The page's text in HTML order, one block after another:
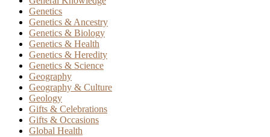
Genetics
Genetics & Ancestry
Genetics & Biology
Genetics & Health
Genetics & Heredity
Genetics & Science
Geography
Geography & Culture
Geology
Gifts & Celebrations
Gifts & Occasions
Global Health